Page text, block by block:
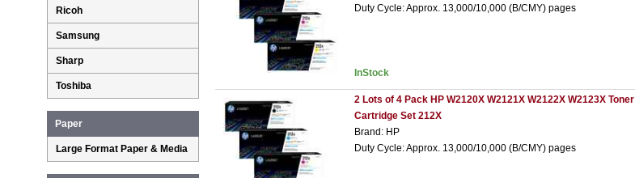
Duty Cycle: Approx. 13,000/10,000 (B/CMY) pages
InStock
2 Lots of 4 Pack HP W2120X W2121X W2122X W2123X Toner
Cartridge Set 212X
Brand: HP
Duty Cycle: Approx. 13,000/10,000 (B/CMY) pages
Ricoh
Samsung
Sharp
Toshiba
Paper
Large Format Paper & Media